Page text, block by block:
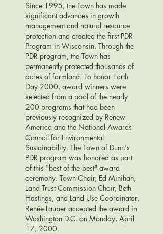
Since 1995, the Town has made
significant advances in growth
management and natural resource
protection and created the first PDR
Program in Wisconsin. Through the
PDR program, the Town has
permanently protected thousands of
acres of farmland. To honor Earth
Day 2000, award winners were
selected from a pool of the nearly
200 programs that had been
previously recognized by Renew
America and the National Awards
Council for Environmental
Sustainability. The Town of Dunn's
PDR program was honored as part
of this "best of the best" award
ceremony. Town Chair, Ed Minihan,
Land Trust Commission Chair, Beth
Hastings, and Land Use Coordinator,
Renée Lauber accepted the award in
Washington D.C. on Monday, April
17, 2000.